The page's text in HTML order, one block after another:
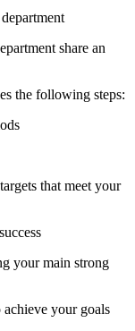
share an
the following steps:
that meet your
your main strong
your goals